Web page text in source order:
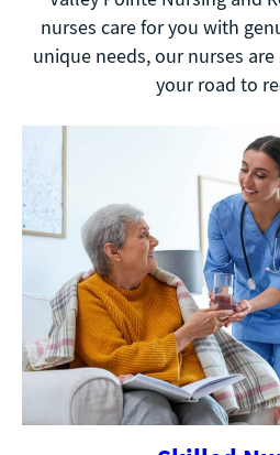
nurses care for you with
unique needs, our nurses
your road to